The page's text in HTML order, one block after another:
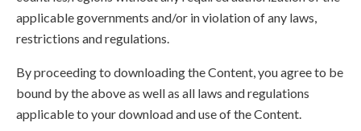
applicable governments and/or in violation of any laws,
restrictions and regulations.
By proceeding to downloading the Content, you agree to be
bound by the above as well as all laws and regulations
applicable to your download and use of the Content.